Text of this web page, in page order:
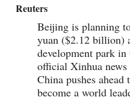
Reuters
Beijing is planning
yuan ($2.12 billion)
development park in
official Xinhua news
China pushes
become a world